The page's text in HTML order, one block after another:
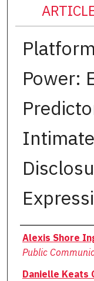
Power:
Authors
Alexis Shore
Public
Danielle Keats